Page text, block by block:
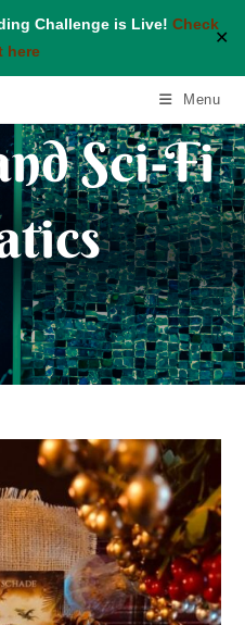
Challenge is Live! Check
here
✕
Menu
Sci-Fi